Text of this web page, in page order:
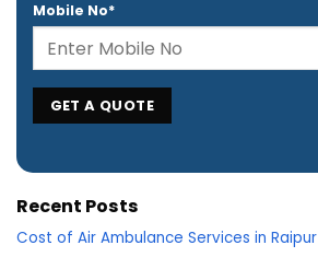
Mobile No*
Recent Posts
Cost of Air Ambulance Services in Raipur